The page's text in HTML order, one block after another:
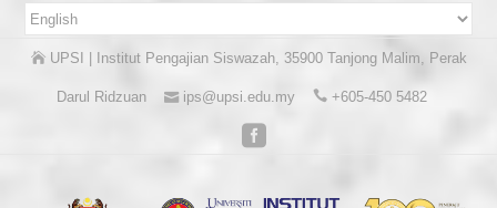
UPSI | Institut Pengajian Siswazah, 35900 Tanjong Malim, Perak
Darul Ridzuan ips@upsi.edu.my +605-450 5482